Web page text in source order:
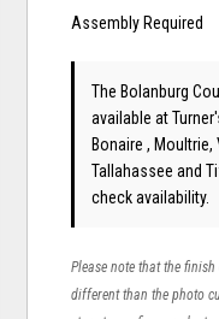
Assembly Required
The Bolanburg
available at
Bonaire ,
Tallahassee and
check availability.
Please note that the
different than the photo